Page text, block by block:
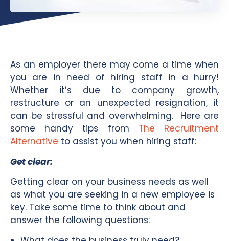
As an employer there may come a time when
you are in need of hiring staff in a hurry!
Whether it’s due to company growth,
restructure or an unexpected resignation, it
can be stressful and overwhelming. Here are
some handy tips from The Recruitment
Alternative to assist you when hiring staff:
Get clear:
Getting clear on your business needs as well
as what you are seeking in a new employee is
key. Take some time to think about and
answer the following questions: